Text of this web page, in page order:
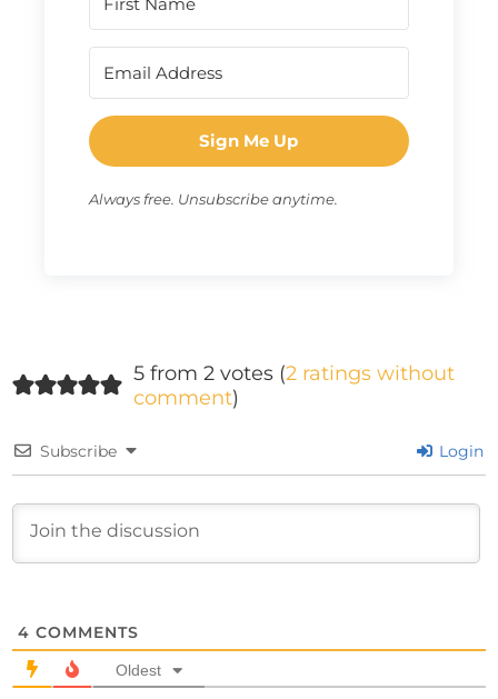
Sign Me Up
Always free. Unsubscribe anytime.
5 from 2 votes (2 ratings without
comment)
Subscribe Login
4 COMMENTS
Oldest